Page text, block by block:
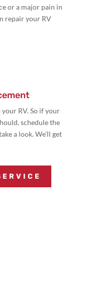
or a major pain in
repair your RV
RV. So if your
schedule the
a look. We’ll get